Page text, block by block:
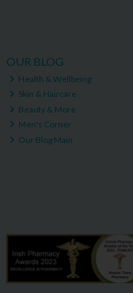
OUR BLOG
Health & Wellbeing
Skin & Haircare
Beauty & More
Men's Corner
Our Blog Main